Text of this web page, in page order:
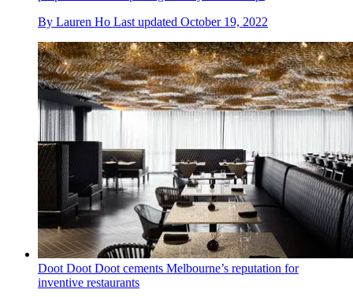
By Lauren Ho Last updated October 19, 2022
Doot Doot Doot cements Melbourne’s reputation for
inventive restaurants